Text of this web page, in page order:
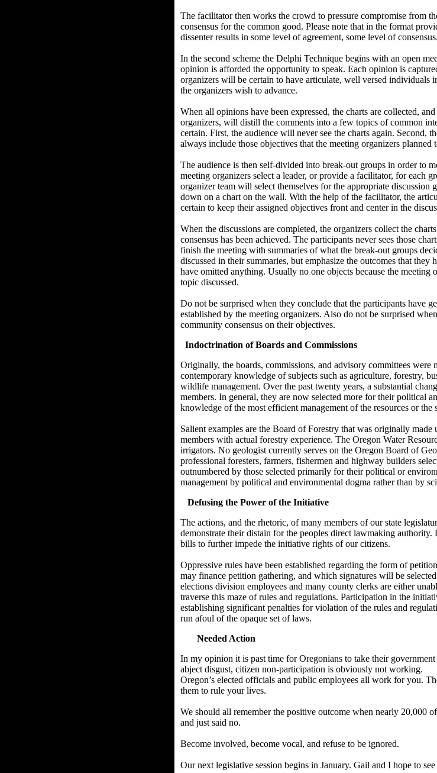
The facilitator then works the crowd to pressure compromise from
consensus for the common good. Please note that in the format
dissenter results in some level of agreement, some level of consensus.
In the second scheme the Delphi Technique begins with an open
opinion is afforded the opportunity to speak. Each opinion is
organizers will be certain to have articulate, well versed individuals
the organizers wish to advance.
When all opinions have been expressed, the charts are collected,
organizers, will distill the comments into a few topics of common
certain. First, the audience will never see the charts again. Second,
always include those objectives that the meeting organizers planned
The audience is then self-divided into break-out groups in order to
meeting organizers select a leader, or provide a facilitator, for each
organizer team will select themselves for the appropriate
down on a chart on the wall. With the help of the facilitator, the
certain to keep their assigned objectives front and center in the
When the discussions are completed, the organizers collect the
consensus has been achieved. The participants never sees those
finish the meeting with summaries of what the break-out groups
discussed in their summaries, but emphasize the outcomes that
have omitted anything. Usually no one objects because the meeting
topic discussed.
Do not be surprised when they conclude that the participants have
established by the meeting organizers. Also do not be surprised
community consensus on their objectives.
Indoctrination of Boards and Commissions
Originally, the boards, commissions, and advisory committees were
contemporary knowledge of subjects such as agriculture, forestry,
wildlife management. Over the past twenty years, a substantial
members. In general, they are now selected more for their political
knowledge of the most efficient management of the resources or the
Salient examples are the Board of Forestry that was originally
members with actual forestry experience. The Oregon Water
irrigators. No geologist currently serves on the Oregon Board of
professional foresters, farmers, fishermen and highway builders
outnumbered by those selected primarily for their political or
management by political and environmental dogma rather than by
Defusing the Power of the Initiative
The actions, and the rhetoric, of many members of our state
demonstrate their distain for the peoples direct lawmaking
bills to further impede the initiative rights of our citizens.
Oppressive rules have been established regarding the form of
may finance petition gathering, and which signatures will be
elections division employees and many county clerks are either
traverse this maze of rules and regulations. Participation in the
establishing significant penalties for violation of the rules and
run afoul of the opaque set of laws.
Needed Action
In my opinion it is past time for Oregonians to take their
abject disgust, citizen non-participation is obviously not working.
Oregon’s elected officials and public employees all work for you.
them to rule your lives.
We should all remember the positive outcome when nearly 20,000
and just said no.
Become involved, become vocal, and refuse to be ignored.
Our next legislative session begins in January. Gail and I hope to